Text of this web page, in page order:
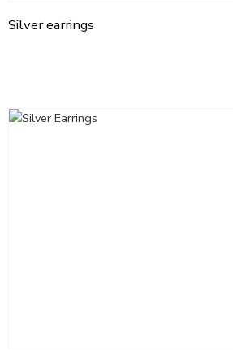
Silver earrings